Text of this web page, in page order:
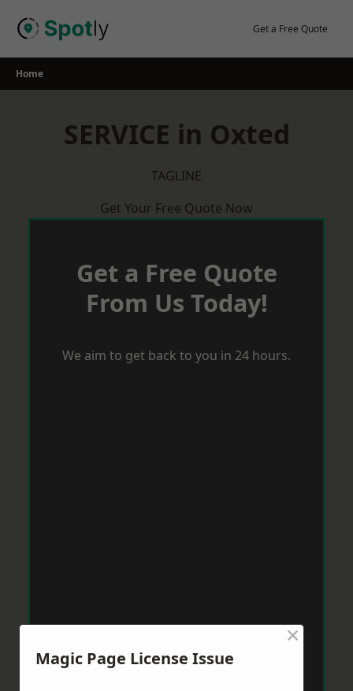
Get a Free Quote
Home
SERVICE in Oxted
TAGLINE
Get Your Free Quote Now
Get a Free Quote
From Us Today!
We aim to get back to you in 24 hours.
Magic Page License Issue
×